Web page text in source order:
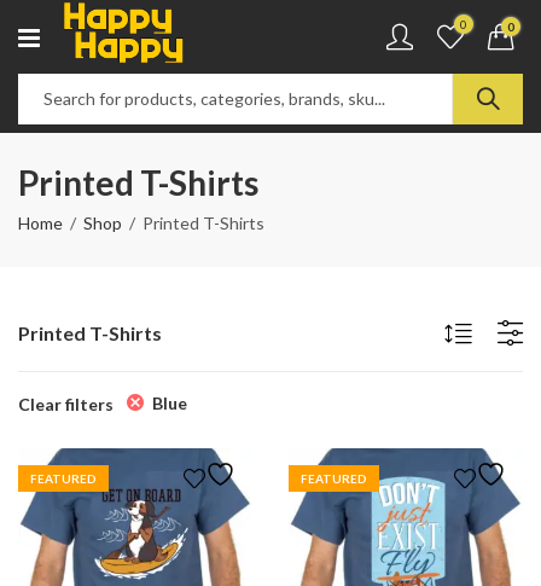
0 0
Printed T-Shirts
Home Shop Printed T-Shirts
Printed T-Shirts
Clear filters Blue
FEATURED FEATURED